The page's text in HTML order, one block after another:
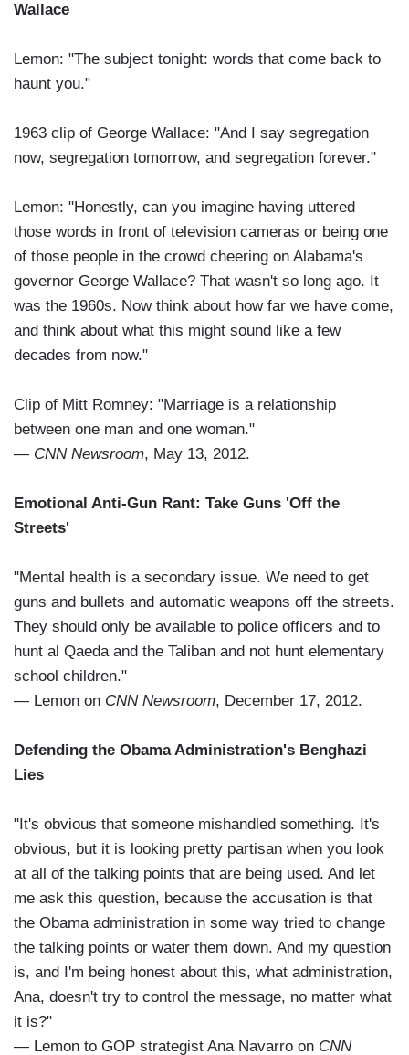
Wallace
Lemon: "The subject tonight: words that come back to
haunt you."
1963 clip of George Wallace: "And I say segregation
now, segregation tomorrow, and segregation forever."
Lemon: "Honestly, can you imagine having uttered
those words in front of television cameras or being one
of those people in the crowd cheering on Alabama's
governor George Wallace? That wasn't so long ago. It
was the 1960s. Now think about how far we have come,
and think about what this might sound like a few
decades from now."
Clip of Mitt Romney: "Marriage is a relationship
between one man and one woman."
— CNN Newsroom, May 13, 2012.
Emotional Anti-Gun Rant: Take Guns 'Off the
Streets'
"Mental health is a secondary issue. We need to get
guns and bullets and automatic weapons off the streets.
They should only be available to police officers and to
hunt al Qaeda and the Taliban and not hunt elementary
school children."
— Lemon on CNN Newsroom, December 17, 2012.
Defending the Obama Administration's Benghazi
Lies
"It's obvious that someone mishandled something. It's
obvious, but it is looking pretty partisan when you look
at all of the talking points that are being used. And let
me ask this question, because the accusation is that
the Obama administration in some way tried to change
the talking points or water them down. And my question
is, and I'm being honest about this, what administration,
Ana, doesn't try to control the message, no matter what
it is?"
— Lemon to GOP strategist Ana Navarro on CNN